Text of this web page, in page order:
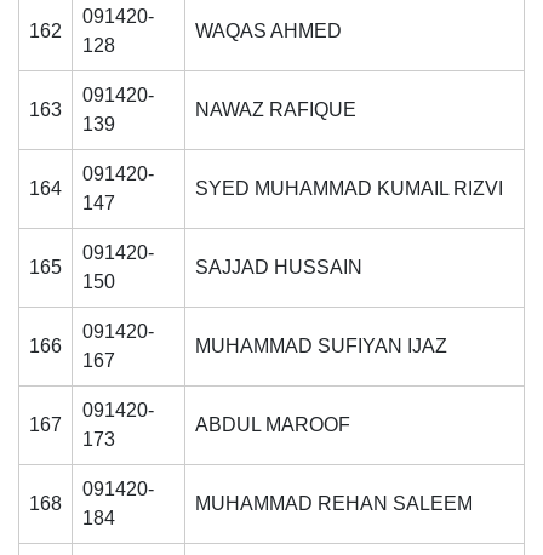
162
091420-
128
WAQAS AHMED
163
091420-
139
NAWAZ RAFIQUE
164
091420-
147
SYED MUHAMMAD KUMAIL RIZVI
165
091420-
150
SAJJAD HUSSAIN
166
091420-
167
MUHAMMAD SUFIYAN IJAZ
167
091420-
173
ABDUL MAROOF
168
091420-
184
MUHAMMAD REHAN SALEEM